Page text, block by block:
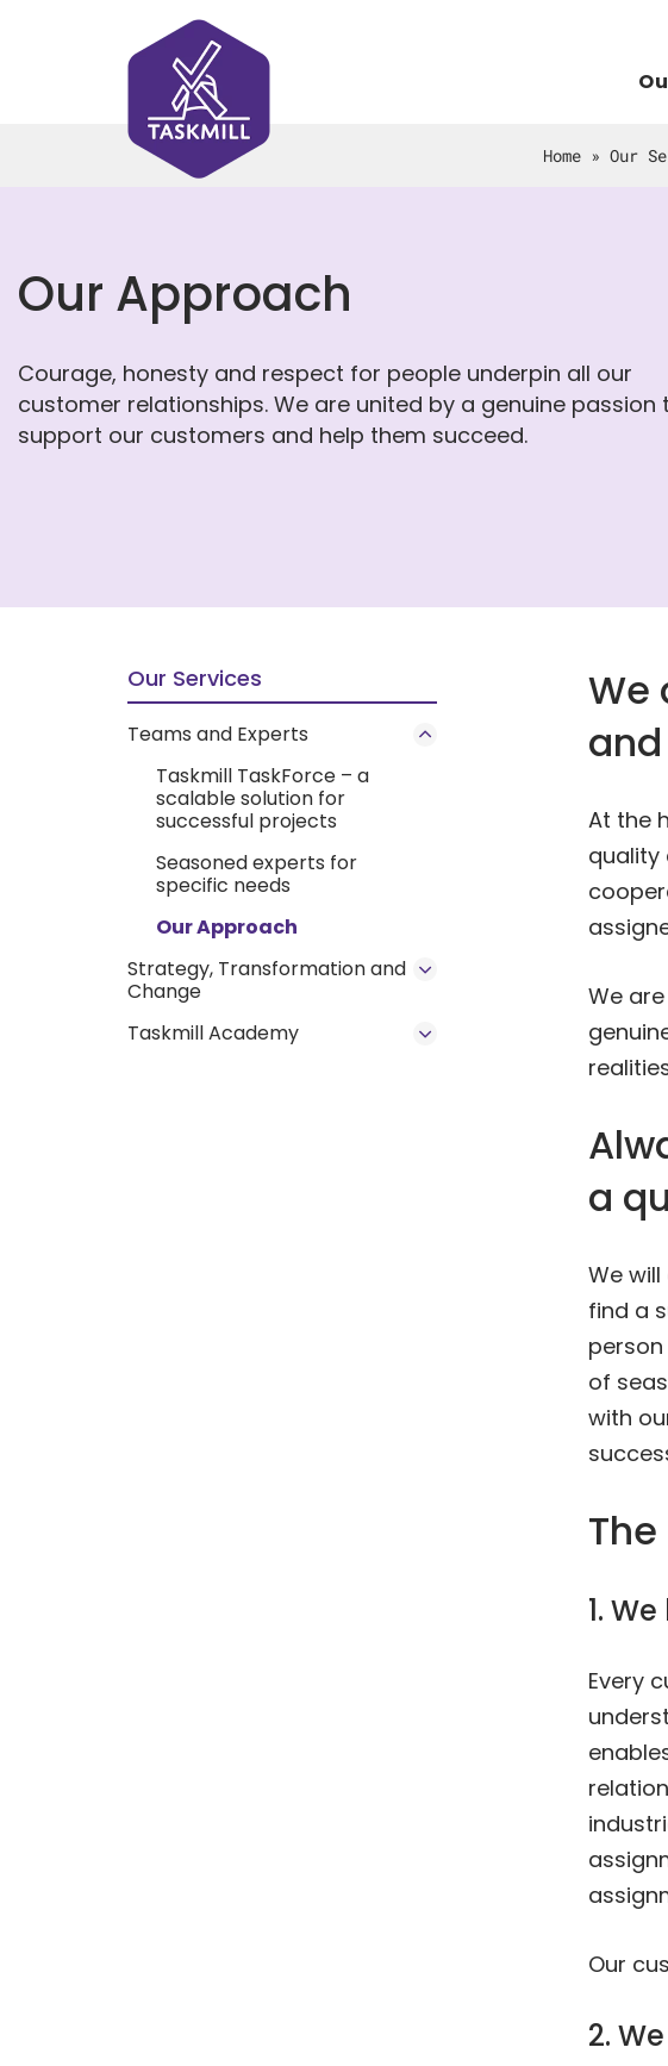
Home» Our
Our Approach
Courage, honesty and respect for people underpin all our
customer relationships. We are united by a genuine passion
support our customers and help them succeed.
Our Services
Teams and Experts
Taskmill TaskForce – a
scalable solution for
successful projects
Seasoned experts for
specific needs
Our Approach
Strategy, Transformation and
Change
Taskmill Academy
We
At the
quality
We
a
We
find a
of
with
1.
Every
Our
2.